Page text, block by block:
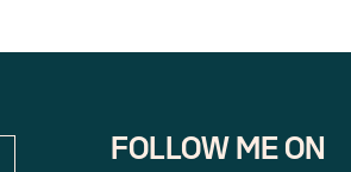
FOLLOW ME ON